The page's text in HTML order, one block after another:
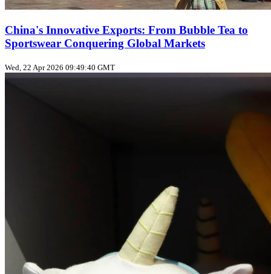
China's Innovative Exports: From Bubble Tea to
Sportswear Conquering Global Markets
Wed, 22 Apr 2026 09:49:40 GMT